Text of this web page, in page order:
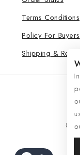
Terms Conditions
Policy For Buyers
Shipping & Refund
©